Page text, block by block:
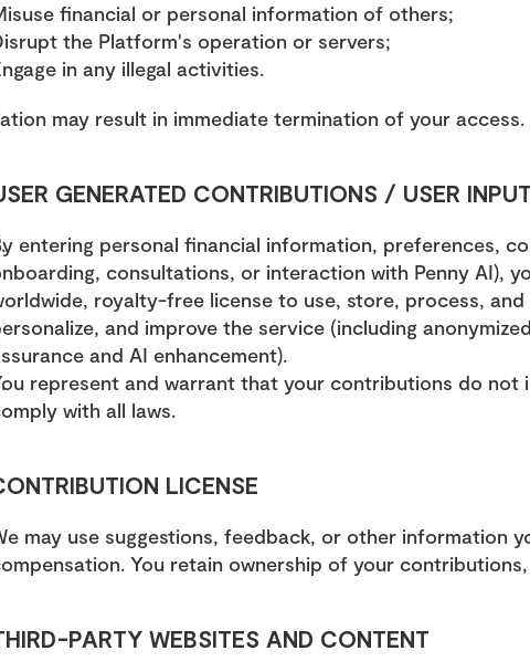
financial or personal information of others;
the Platform's operation or servers;
in any illegal activities.
may result in immediate termination of your access.
GENERATED CONTRIBUTIONS / USER
entering personal financial information, preferences,
consultations, or interaction with Penny AI),
royalty-free license to use, store, process,
and improve the service (including
and AI enhancement).
represent and warrant that your contributions do
with all laws.
LICENSE
may use suggestions, feedback, or other information
You retain ownership of your
PARTY WEBSITES AND CONTENT